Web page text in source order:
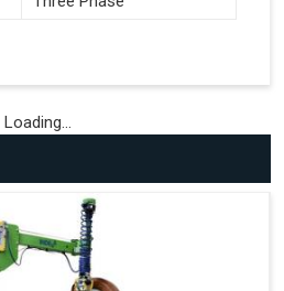
Loading...